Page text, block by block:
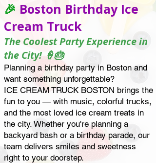
🎉 Boston Birthday Ice
Cream Truck
The Coolest Party Experience in
the City! 🍦🎂
Planning a birthday party in Boston and
want something unforgettable?
ICE CREAM TRUCK BOSTON brings the
fun to you — with music, colorful trucks,
and the most loved ice cream treats in
the city. Whether you're planning a
backyard bash or a birthday parade, our
team delivers smiles and sweetness
right to your doorstep.